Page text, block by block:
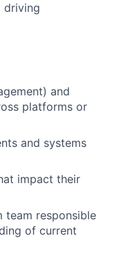
driving
and
platforms or
and systems
impact their
team responsible
of current